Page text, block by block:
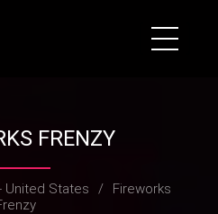
FRENZY
United States /
Fireworks